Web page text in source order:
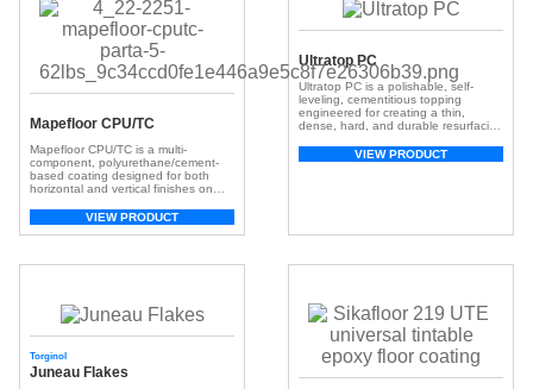
Mapefloor CPU/TC
Mapefloor CPU/TC is a multi-
component, polyurethane/cement-
based coating designed for both
horizontal and vertical finishes on
flooring systems.VIEW PRODUCT
Ultratop PC
Ultratop PC is a polishable, self-
leveling, cementitious topping
engineered for creating a thin,
dense, hard, and durable resurfacing
and existing sound concrete
surfaces.
VIEW PRODUCT
Torginol
Juneau Flakes